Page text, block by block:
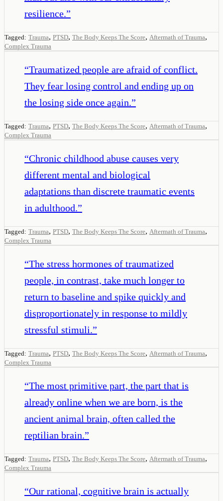
resilience.”
Tagged: Trauma, PTSD, The Body Keeps The Score, Aftermath of Trauma,
Complex Trauma
“Traumatized people are afraid of conflict.
They fear losing control and ending up on
the losing side once again.”
Tagged: Trauma, PTSD, The Body Keeps The Score, Aftermath of Trauma,
Complex Trauma
“Chronic childhood abuse causes very
different mental and biological
adaptations than discrete traumatic events
in adulthood.”
Tagged: Trauma, PTSD, The Body Keeps The Score, Aftermath of Trauma,
Complex Trauma
“The stress hormones of traumatized
people, in contrast, take much longer to
return to baseline and spike quickly and
disproportionately in response to mildly
stressful stimuli.”
Tagged: Trauma, PTSD, The Body Keeps The Score, Aftermath of Trauma,
Complex Trauma
“The most primitive part, the part that is
already online when we are born, is the
ancient animal brain, often called the
reptilian brain.”
Tagged: Trauma, PTSD, The Body Keeps The Score, Aftermath of Trauma,
Complex Trauma
“Our rational, cognitive brain is actually